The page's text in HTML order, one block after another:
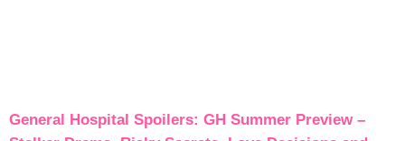
General Hospital Spoilers: GH Summer Preview –